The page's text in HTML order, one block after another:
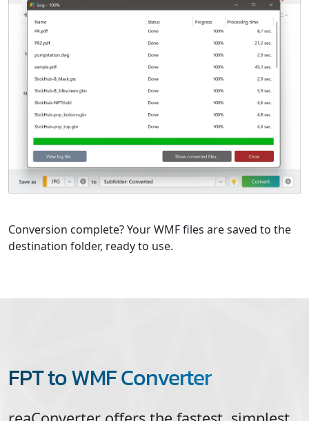
Conversion complete? Your WMF files are saved to the
destination folder, ready to use.
FPT to WMF Converter